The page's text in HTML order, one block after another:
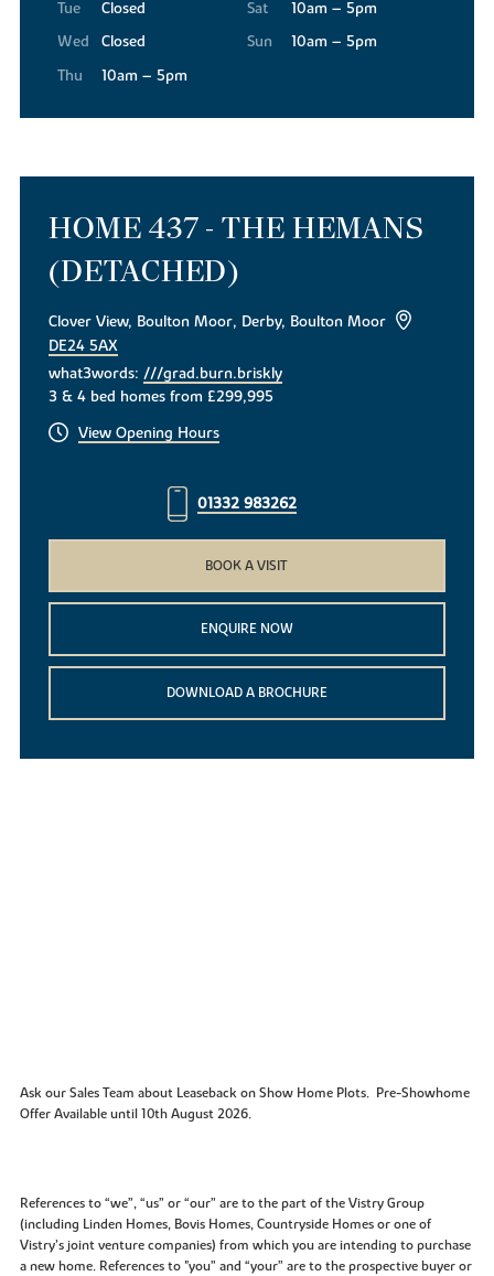
Tue
Closed
Wed
Closed
Thu
10am – 5pm
Sat
10am – 5pm
Sun
10am – 5pm
HOME 437 - THE HEMANS
(DETACHED)
Clover View, Boulton Moor, Derby, Boulton Moor
DE24 5AX
what3words:///grad.burn.briskly
3 & 4 bed homes from £299,995
View Opening Hours
01332 983262
BOOK A VISIT
ENQUIRE NOW
DOWNLOAD A BROCHURE
Ask our Sales Team about Leaseback on Show Home Plots. Pre-Showhome
Offer Available until 10th August 2026.
References to “we”, “us” or “our” are to the part of the Vistry Group
(including Linden Homes, Bovis Homes, Countryside Homes or one of
Vistry’s joint venture companies) from which you are intending to purchase
a new home. References to "you” and “your” are to the prospective buyer or